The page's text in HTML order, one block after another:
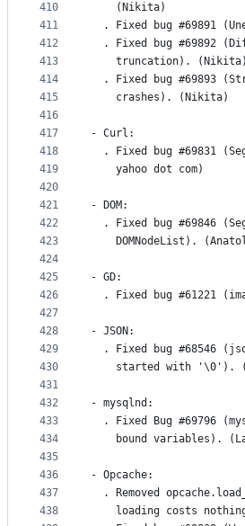
410
411
412
413
414
415
416
417
418
419
420
421
422
423
424
425
426
427
428
429
430
431
432
433
434
435
436
437
438
    (Nikita)
. Fixed bug #69891
. Fixed bug #69892
    truncation). (Nikita)
. Fixed bug #69893
    crashes). (Nikita)
- Curl:
. Fixed bug #69831
    yahoo dot com)
- DOM:
. Fixed bug #69846
DOMNodeList).
- GD:
. Fixed bug #61221
- JSON:
. Fixed bug #68546
started with '\0').
- mysqlnd:
. Fixed Bug #69796
bound variables).
- Opcache:
. Removed
loading costs